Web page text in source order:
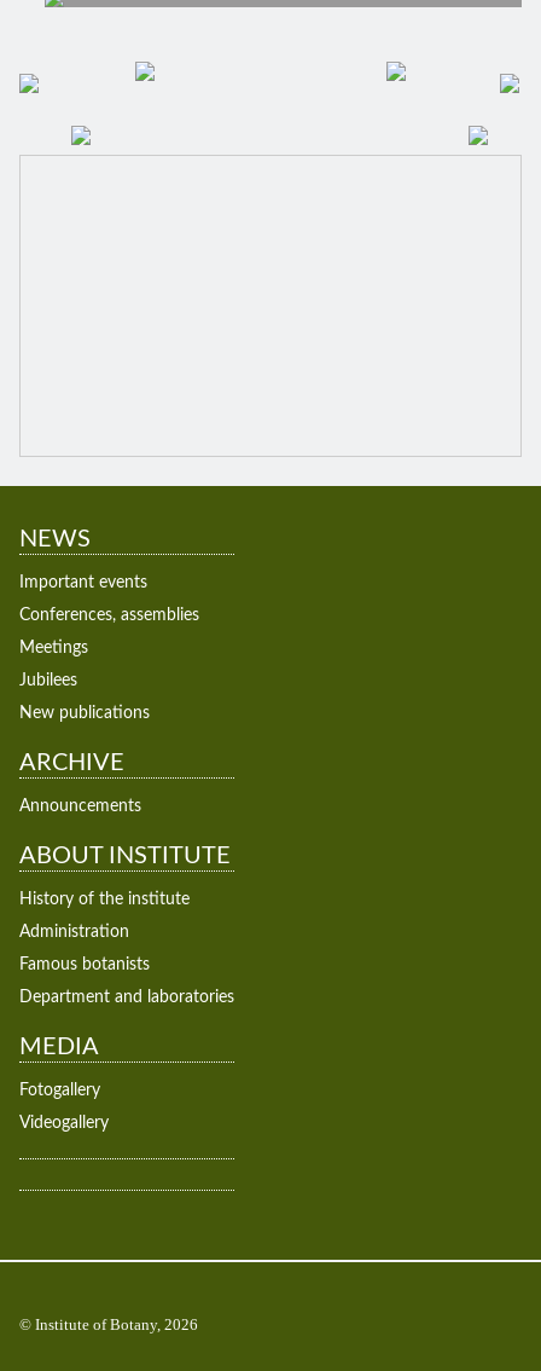
NEWS
Important events
Conferences, assemblies
Meetings
Jubilees
New publications
ARCHIVE
Announcements
ABOUT INSTITUTE
History of the institute
Administration
Famous botanists
Department and laboratories
MEDIA
Fotogallery
Videogallery
© Institute of Botany, 2026